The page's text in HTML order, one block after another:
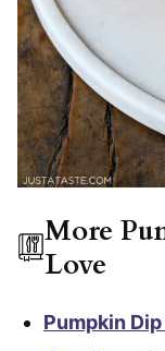
More
Love
Pumpkin